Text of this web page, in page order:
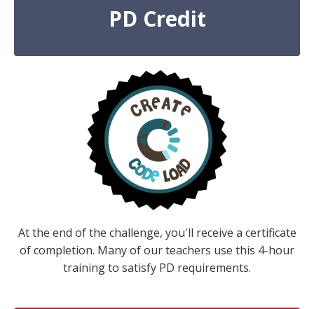
PD Credit
At the end of the challenge, you'll receive a certificate
of completion. Many of our teachers use this 4-hour
training to satisfy PD requirements.